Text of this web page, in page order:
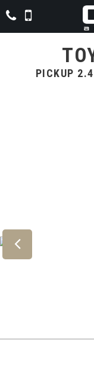
PICKUP